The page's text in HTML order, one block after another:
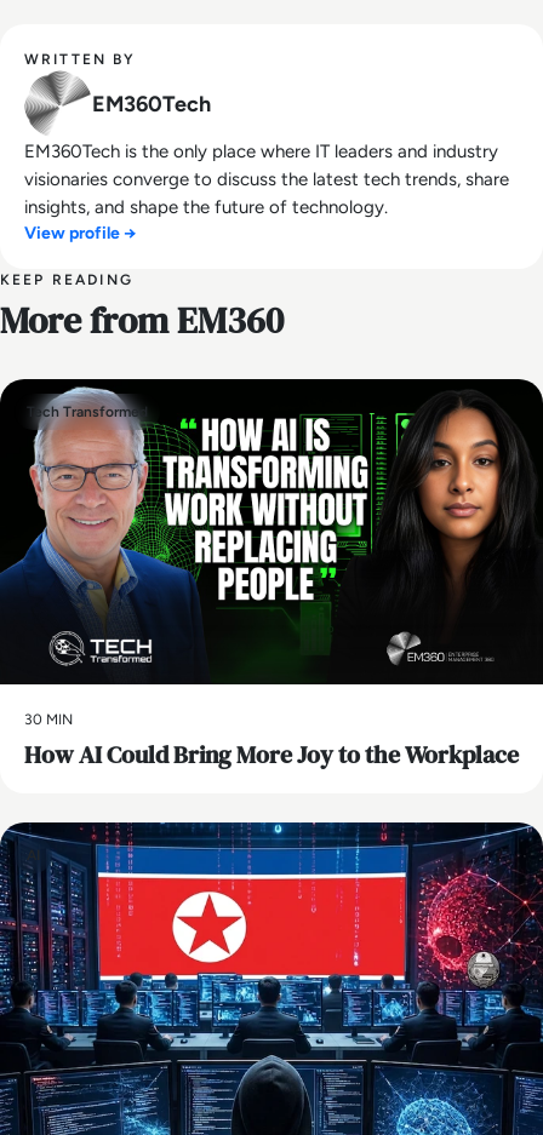
WRITTEN BY
EM360Tech
EM360Tech is the only place where IT leaders and industry
visionaries converge to discuss the latest tech trends, share
insights, and shape the future of technology.
View profile →
KEEP READING
More from EM360
Tech Transformed
30 MIN
How AI Could Bring More Joy to the Workplace